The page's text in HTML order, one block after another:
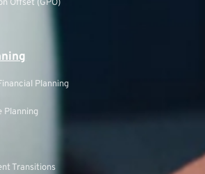
Offset (GPO)
Planning
Planning
Transitions